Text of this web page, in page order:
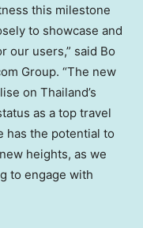
this milestone
to showcase and
our users,” said Bo
Group. “The new
on Thailand’s
as a top travel
has the potential to
heights, as we
to engage with